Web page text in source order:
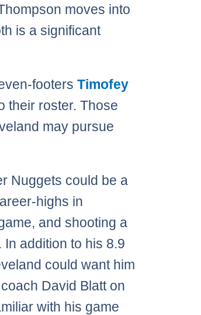
moves into
is a significant
footersTimofey
their roster. Those
may pursue
Nuggets could be a
highs in
and shooting a
addition to his 8.9
could want him
David Blatt on
with his game